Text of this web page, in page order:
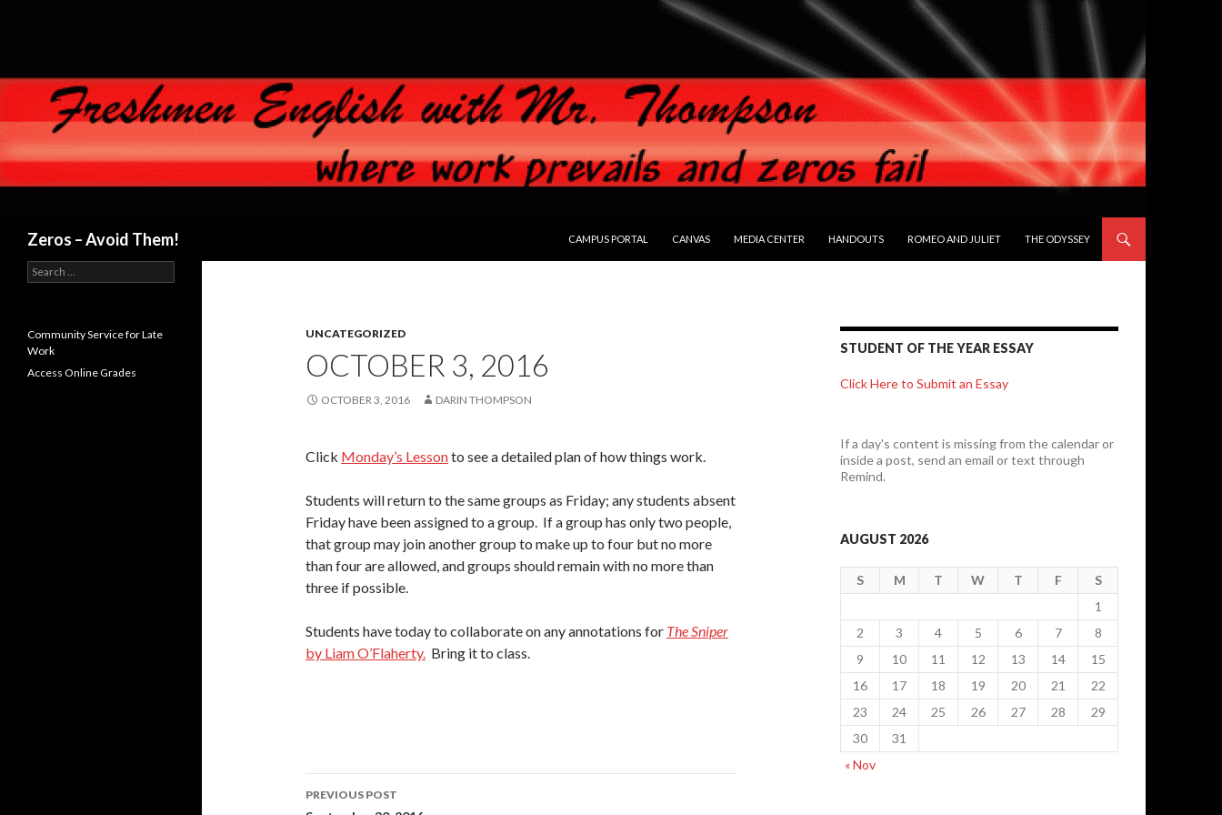
Zeros – Avoid Them!
CAMPUS PORTAL
CANVAS MEDIA CENTER HANDOUTS ROMEO AND JULIET THE ODYSSEY
UNCATEGORIZED
OCTOBER 3, 2016
OCTOBER 3, 2016 DARIN THOMPSON
Click Monday’s Lessonto see a detailed plan of how things work.
Students will return to the same groups as Friday; any students absent
Friday have been assigned to a group. If a group has only two people,
that group may join another group to make up to four but no more
than four are allowed, and groups should remain with no more than
three if possible.
Students have today to collaborate on any annotations for The Sniper
by Liam O’Flaherty. Bring it to class.
Post
PREVIOUS POST
STUDENT OF THE YEAR ESSAY
Click Here to Submit an Essay
If a day's content is missing from the calendar or
inside a post, send an email or text through
Remind.
AUGUST 2026
S M T W T F
S
1
2
3 4 5 6 7
8
9
10 11 12 13 14
15
16
17 18 19 20 21
22
23
24 25 26 27 28
29
30
31
« Nov
Search
for:
Community Service for Late
Work
Access Online Grades